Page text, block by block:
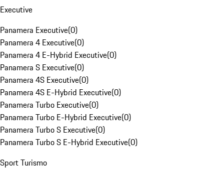
Executive
Panamera Executive(0)
Panamera 4 Executive(0)
Panamera 4 E-Hybrid Executive(0)
Panamera S Executive(0)
Panamera 4S Executive(0)
Panamera 4S E-Hybrid Executive(0)
Panamera Turbo Executive(0)
Panamera Turbo E-Hybrid Executive(0)
Panamera Turbo S Executive(0)
Panamera Turbo S E-Hybrid Executive(0)
Sport Turismo